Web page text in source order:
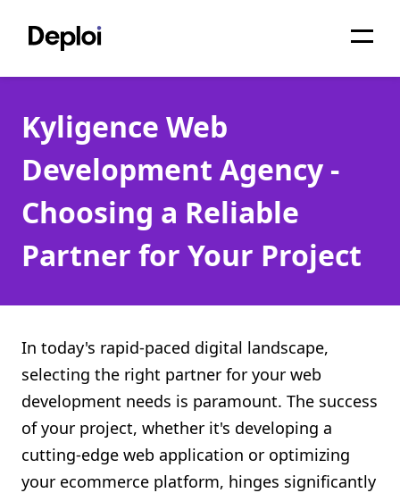
Services
Pricing
Projects
About
Migrations
API
Shopify FAQ Hub
Contact Us
Kyligence Web
Development Agency -
Choosing a Reliable
Partner for Your Project
In today's rapid-paced digital landscape,
selecting the right partner for your web
development needs is paramount. The success
of your project, whether it's developing a
cutting-edge web application or optimizing
your ecommerce platform, hinges significantly